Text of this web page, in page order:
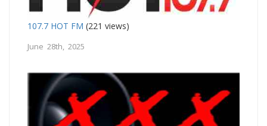
107.7 HOT FM (221 views)
June 28th, 2025